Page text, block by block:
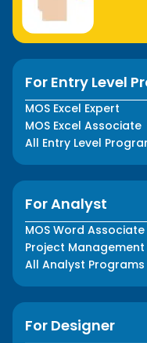
For Entry Level
MOS Excel Expert
MOS Excel Associate
All Entry Level
For Analyst
MOS Word Associate
Project Management
All Analyst Programs
For Designer